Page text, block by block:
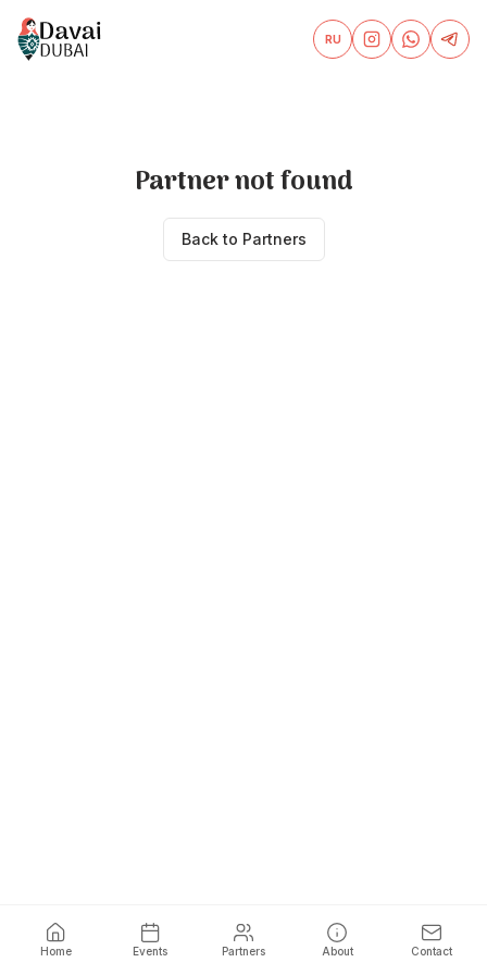
RU
Partner not found
Back to Partners
Home Events Partners About Contact